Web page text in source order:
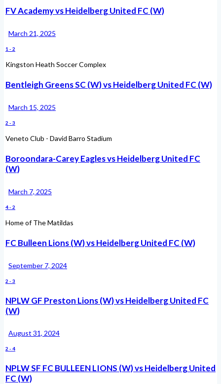
FV Academy vs Heidelberg United FC (W)
March 21, 2025
1 - 2
Kingston Heath Soccer Complex
Bentleigh Greens SC (W) vs Heidelberg United FC (W)
March 15, 2025
2 - 3
Veneto Club - David Barro Stadium
Boroondara-Carey Eagles vs Heidelberg United FC
(W)
March 7, 2025
4- 2
Home of The Matildas
FC Bulleen Lions (W) vs Heidelberg United FC (W)
September 7, 2024
2 - 3
NPLW GF Preston Lions (W) vs Heidelberg United FC
(W)
August 31, 2024
2 - 4
NPLW SF FC BULLEEN LIONS (W) vs Heidelberg United
FC (W)